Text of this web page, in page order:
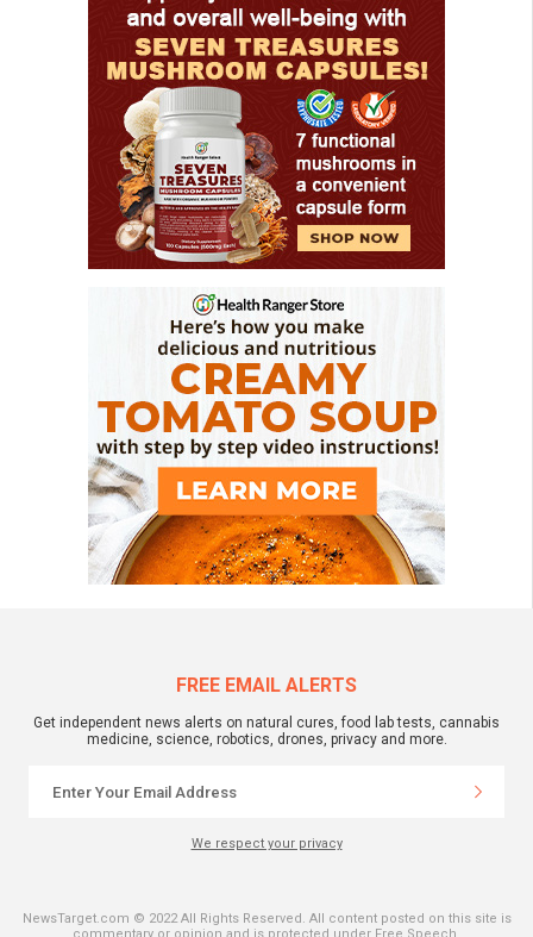
FREE EMAIL ALERTS
Get independent news alerts on natural cures, food lab tests, cannabis
medicine, science, robotics, drones, privacy and more.
We respect your privacy
NewsTarget.com © 2022 All Rights Reserved. All content posted on this site is